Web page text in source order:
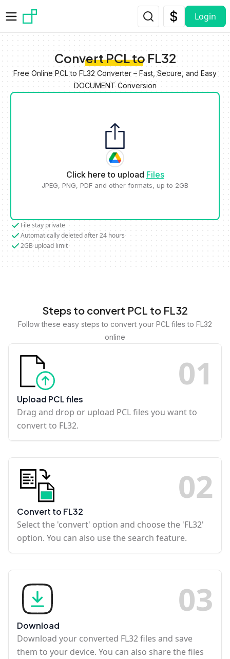
Login
Convert PCL to FL32
Free Online PCL to FL32 Converter – Fast, Secure, and Easy
DOCUMENT Conversion
Click here to upload Files
JPEG, PNG, PDF and other formats, up to 2GB
File stay private
Automatically deleted after 24 hours
2GB upload limit
Steps to convert PCL to FL32
Follow these easy steps to convert your PCL files to FL32
online
01
Upload PCL files
Drag and drop or upload PCL files you want to
convert to FL32.
02
Convert to FL32
Select the 'convert' option and choose the 'FL32'
option. You can also use the search feature.
03
Download
Download your converted FL32 files and save
them to your device. You can also share the files